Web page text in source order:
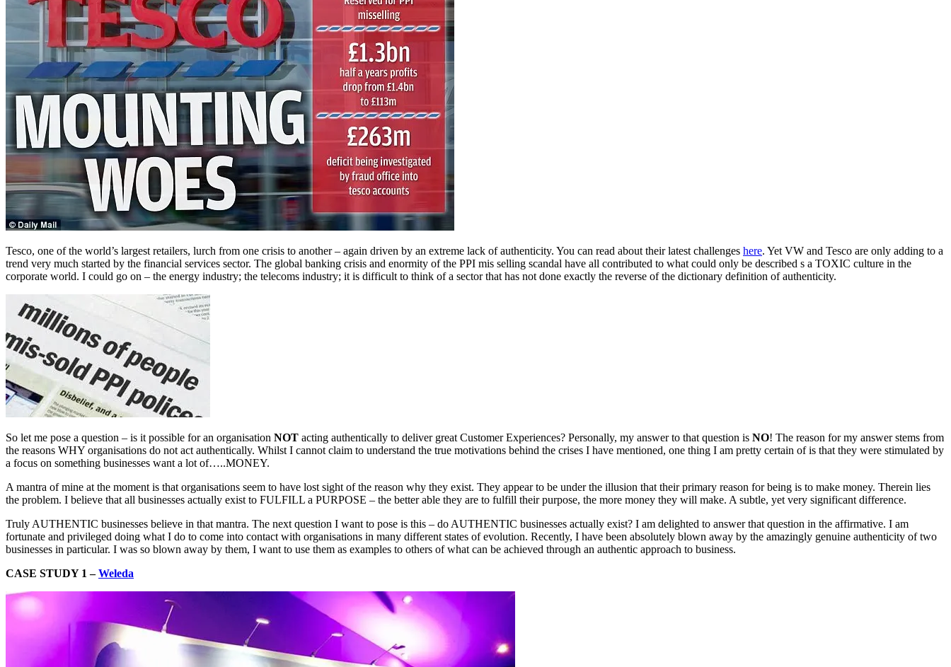
Tesco, one of the world’s largest retailers, lurch from one crisis to another – again driven by an extreme lack of authenticity. You can read about their latest challenges here. Yet VW and Tesco are only adding to a
trend very much started by the financial services sector. The global banking crisis and enormity of the PPI mis selling scandal have all contributed to what could only be described s a TOXIC culture in the
corporate world. I could go on – the energy industry; the telecoms industry; it is difficult to think of a sector that has not done exactly the reverse of the dictionary definition of authenticity.
So let me pose a question – is it possible for an organisation NOT acting authentically to deliver great Customer Experiences? Personally, my answer to that question is NO! The reason for my answer stems from
the reasons WHY organisations do not act authentically. Whilst I cannot claim to understand the true motivations behind the crises I have mentioned, one thing I am pretty certain of is that they were stimulated by
a focus on something businesses want a lot of…..MONEY.
A mantra of mine at the moment is that organisations seem to have lost sight of the reason why they exist. They appear to be under the illusion that their primary reason for being is to make money. Therein lies
the problem. I believe that all businesses actually exist to FULFILL a PURPOSE – the better able they are to fulfill their purpose, the more money they will make. A subtle, yet very significant difference.
Truly AUTHENTIC businesses believe in that mantra. The next question I want to pose is this – do AUTHENTIC businesses actually exist? I am delighted to answer that question in the affirmative. I am
fortunate and privileged doing what I do to come into contact with organisations in many different states of evolution. Recently, I have been absolutely blown away by the amazingly genuine authenticity of two
businesses in particular. I was so blown away by them, I want to use them as examples to others of what can be achieved through an authentic approach to business.
CASE STUDY 1 –Weleda